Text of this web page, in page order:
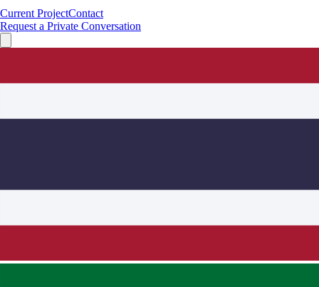
Current ProjectContact
Request a Private Conversation